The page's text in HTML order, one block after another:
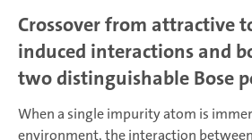
Crossover from attractive
induced interactions and
two distinguishable Bose
When a single impurity atom is
environment, the interaction